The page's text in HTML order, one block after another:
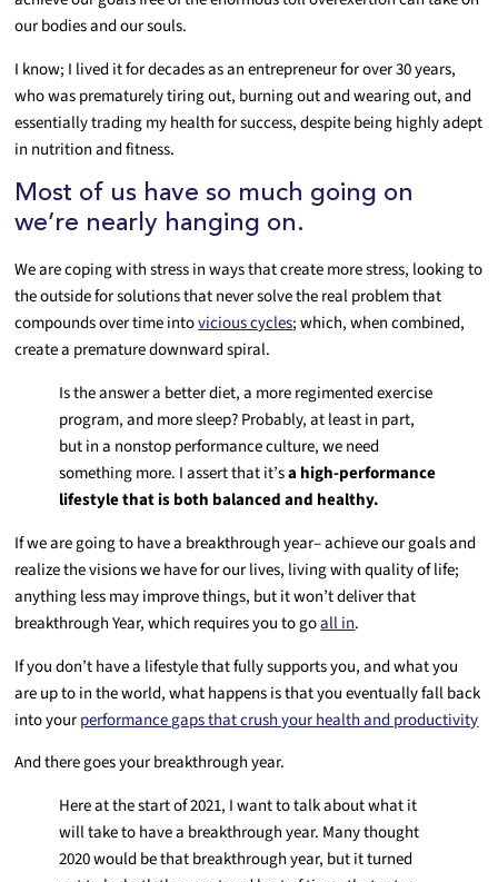
our bodies and our souls.
I know; I lived it for decades as an entrepreneur for over 30 years,
who was prematurely tiring out, burning out and wearing out, and
essentially trading my health for success, despite being highly adept
in nutrition and fitness.
Most of us have so much going on
we’re nearly hanging on.
We are coping with stress in ways that create more stress, looking to
the outside for solutions that never solve the real problem that
compounds over time intovicious cycles; which, when combined,
create a premature downward spiral.
Is the answer a better diet, a more regimented exercise
program, and more sleep? Probably, at least in part,
but in a nonstop performance culture, we need
something more. I assert that it’sa high-performance
lifestyle that is both balanced and healthy.
If we are going to have a breakthrough year– achieve our goals and
realize the visions we have for our lives, living with quality of life;
anything less may improve things, but it won’t deliver that
breakthrough Year, which requires you to goall in.
If you don’t have a lifestyle that fully supports you, and what you
are up to in the world, what happens is that you eventually fall back
into yourperformance gaps that crush your health and productivity
And there goes your breakthrough year.
Here at the start of 2021, I want to talk about what it
will take to have a breakthrough year. Many thought
2020 would be that breakthrough year, but it turned